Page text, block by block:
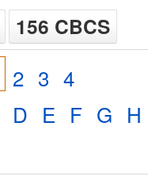
156 CBCS
2 3 4
D E F G H